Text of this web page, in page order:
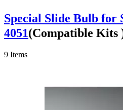
Special Slide Bulb for
4051(Compatible Kits
9 Items